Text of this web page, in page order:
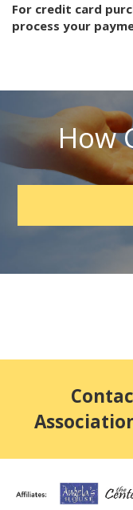
For credit card
process your
How